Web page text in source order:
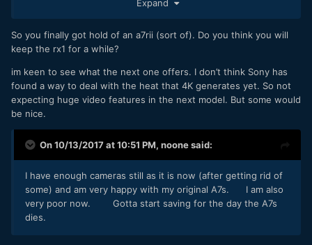
An a6000 is just a couple of hundred.
At the end of the day Panasonic drops worse.
My tip regarding the RX1r2... get one if you find one cheap.
The video on it is ok, worse than on the x100f which has
excellent video. But the lens and tilt screen seals the deal
for me for stills. Makes it worth the horrible battery and
other downsides.
Expand
So you finally got hold of an a7rii (sort of). Do you think you will
keep the rx1 for a while?
im keen to see what the next one offers. I don’t think Sony has
found a way to deal with the heat that 4K generates yet. So not
expecting huge video features in the next model. But some would
be nice.
On 10/13/2017 at 10:51 PM, noonesaid:
I have enough cameras still as it is now (after getting rid of
some) and am very happy with my original A7s. I am also
very poor now. Gotta start saving for the day the A7s
dies.